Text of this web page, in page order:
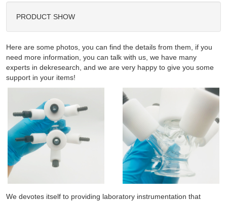
PRODUCT SHOW
Here are some photos, you can find the details from them, if you
need more information, you can talk with us, we have many
experts in dekresearch, and we are very happy to give you some
support in your items!
We devotes itself to providing laboratory instrumentation that